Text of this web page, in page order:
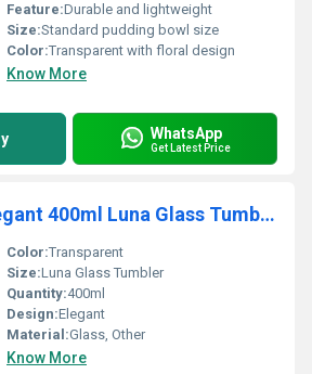
Feature:Durable and lightweight
Size:Standard pudding bowl size
Color:Transparent with floral design
Know More
WhatsApp
Get Latest Price
Transparent Elegant 400ml Luna Glass Tumbler
Color:Transparent
Size:Luna Glass Tumbler
Quantity:400ml
Design:Elegant
Material:Glass, Other
Know More